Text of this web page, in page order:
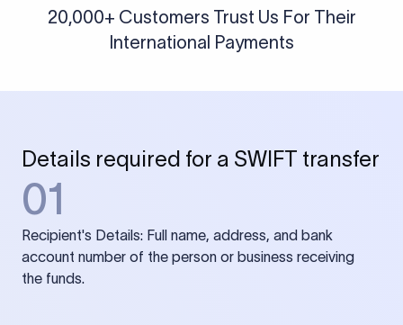
20,000+ Customers Trust Us For Their
International Payments
Details required for a SWIFT transfer
01
Recipient's Details: Full name, address, and bank
account number of the person or business receiving
the funds.